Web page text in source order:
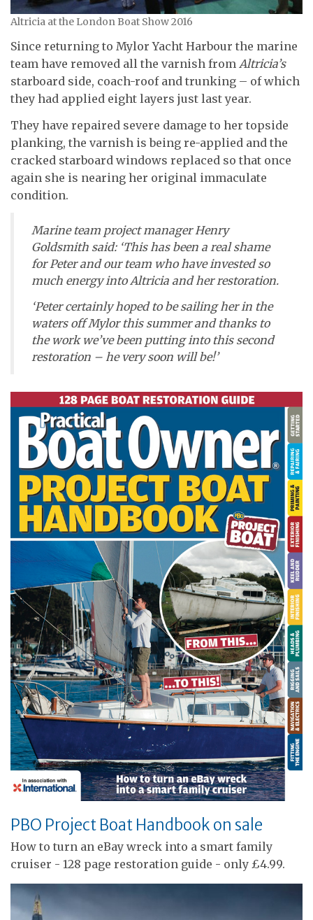
Altricia at the London Boat Show 2016
Since returning to Mylor Yacht Harbour the marine
team have removed all the varnish from Altricia’s
starboard side, coach-roof and trunking – of which
they had applied eight layers just last year.
They have repaired severe damage to her topside
planking, the varnish is being re-applied and the
cracked starboard windows replaced so that once
again she is nearing her original immaculate
condition.
Marine team project manager Henry
Goldsmith said: ‘This has been a real shame
for Peter and our team who have invested so
much energy into Altricia and her restoration.
‘Peter certainly hoped to be sailing her in the
waters off Mylor this summer and thanks to
the work we’ve been putting into this second
restoration – he very soon will be!’
PBO Project Boat Handbook on sale
How to turn an eBay wreck into a smart family
cruiser - 128 page restoration guide - only £4.99.